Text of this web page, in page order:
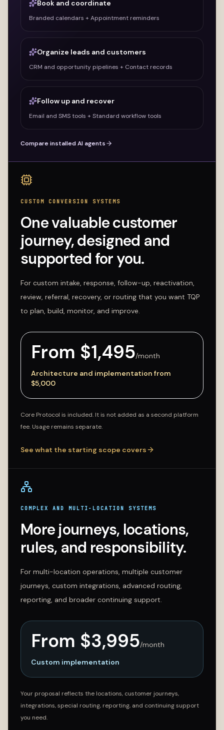
Book and coordinate
Branded calendars + Appointment reminders
Organize leads and customers
CRM and opportunity pipelines + Contact records
Follow up and recover
Email and SMS tools + Standard workflow tools
Compare installed AI agents
CUSTOM CONVERSION SYSTEMS
One valuable customer
journey, designed and
supported for you.
For custom intake, response, follow-up, reactivation,
review, referral, recovery, or routing that you want TQP
to plan, build, monitor, and improve.
From $1,495/month
Architecture and implementation from
$5,000
Core Protocol is included. It is not added as a second platform
fee. Usage remains separate.
See what the starting scope covers
COMPLEX AND MULTI-LOCATION SYSTEMS
More journeys, locations,
rules, and responsibility.
For multi-location operations, multiple customer
journeys, custom integrations, advanced routing,
reporting, and broader continuing support.
From $3,995/month
Custom implementation
Your proposal reflects the locations, customer journeys,
integrations, special routing, reporting, and continuing support
you need.